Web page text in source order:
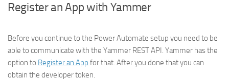
Register an App with Yammer
Before you continue to the Power Automate setup you need to be
able to communicate with the Yammer REST API. Yammer has the
option to Register an App for that. After you done that you can
obtain the developer token.